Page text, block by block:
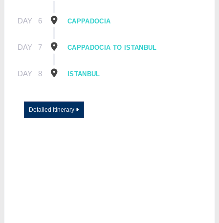
DAY 6 CAPPADOCIA
DAY 7 CAPPADOCIA TO ISTANBUL
DAY 8 ISTANBUL
Detailed Itinerary